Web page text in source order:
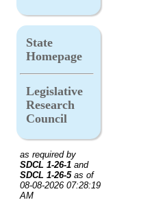
State
Homepage
Legislative
Research
Council
as required by
SDCL 1-26-1 and
SDCL 1-26-5as of
08-08-2026 07:28:19
AM